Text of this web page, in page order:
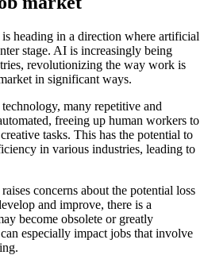
heading in a direction where artificial
stage. AI is increasingly being
revolutionizing the way work is
in significant ways.
many repetitive and
freeing up human workers to
tasks. This has the potential to
in various industries, leading to
concerns about the potential loss
and improve, there is a
become obsolete or greatly
especially impact jobs that involve